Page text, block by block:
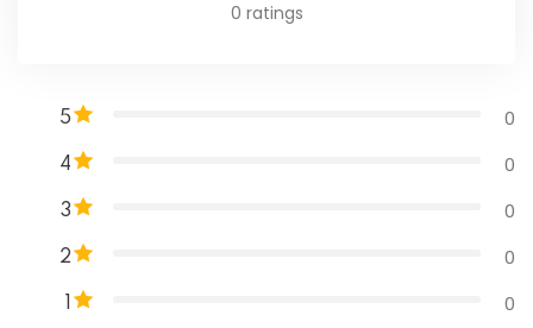
0 ratings
5 0
4 0
3 0
2 0
0